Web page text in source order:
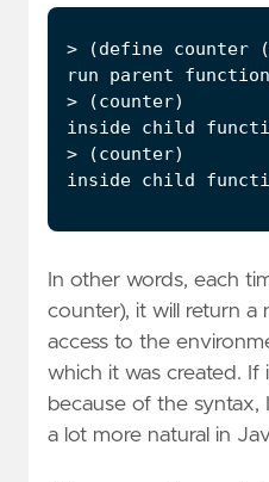
In other words, each
counter), it will return
access to the
which it was created. If
because of the syntax,
a lot more natural in